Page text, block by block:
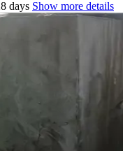
days Show more details